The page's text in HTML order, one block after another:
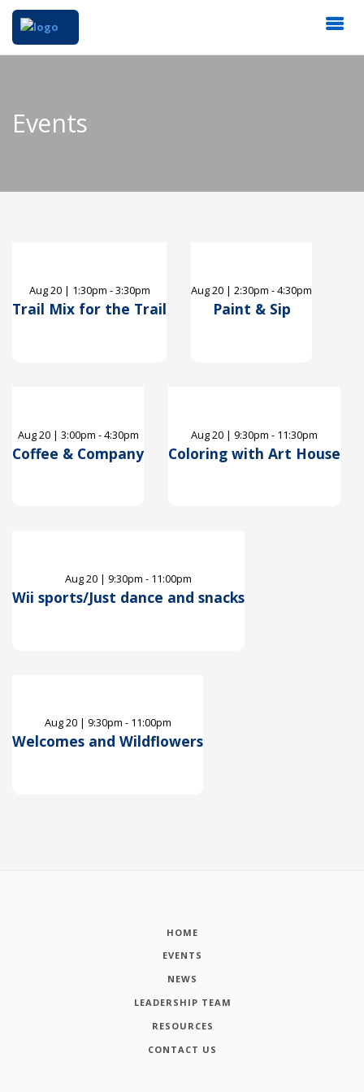
Events
Aug20| 1:30pm - 3:30pm
Trail Mix for the Trail
Aug20 | 2:30pm - 4:30pm
Paint & Sip
Aug20| 3:00pm - 4:30pm
Coffee & Company
Aug20 | 9:30pm - 11:30pm
Coloring with Art House
Aug20 | 9:30pm - 11:00pm
Wii sports/Just dance and snacks
Aug20| 9:30pm - 11:00pm
Welcomes and Wildflowers
HOME
EVENTS
NEWS
LEADERSHIP TEAM
RESOURCES
CONTACT US